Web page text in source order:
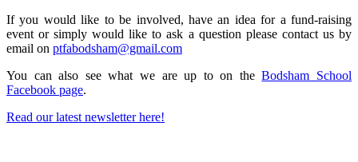
If you would like to be involved, have an idea for a fund-raising
event or simply would like to ask a question please contact us by
email on ptfabodsham@gmail.com
You can also see what we are up to on theBodsham School
Facebook page.
Read our latest newsletter here!